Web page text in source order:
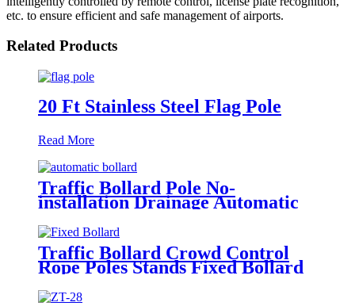
etc. to ensure efficient and safe management of airports.
Related Products
20 Ft Stainless Steel Flag Pole
Read More
Traffic Bollard Pole No-
installation Drainage Automatic
Hydraulic Rising Bollard
Traffic Bollard Crowd Control
Rope Poles Stands Fixed Bollard
Silver Post Barrier Stanchion